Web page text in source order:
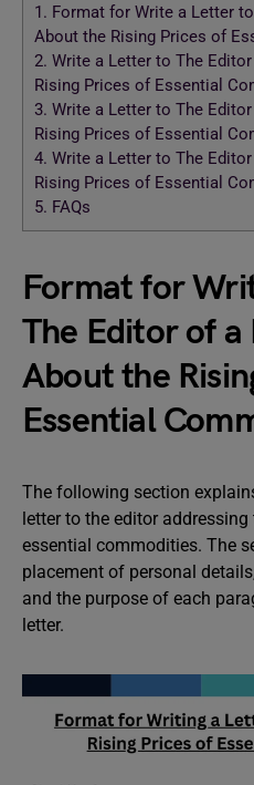
1. Format for Write a Letter
About the Rising Prices of
2. Write a Letter to The
Rising Prices of Essential
3. Write a Letter to The
Rising Prices of Essential
4. Write a Letter to The
Rising Prices of Essential
5. FAQs
Format for
The Editor of a
About the
Essential
The following section
letter to the editor
essential commodities. The
placement of personal
and the purpose of each
letter.